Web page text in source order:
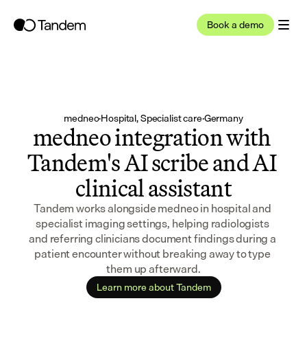
Book a demo
medneo·Hospital, Specialist care·Germany
medneo integration with
Tandem's AI scribe and AI
clinical assistant
Tandem works alongside medneo in hospital and
specialist imaging settings, helping radiologists
and referring clinicians document findings during a
patient encounter without breaking away to type
them up afterward.
Learn more about Tandem